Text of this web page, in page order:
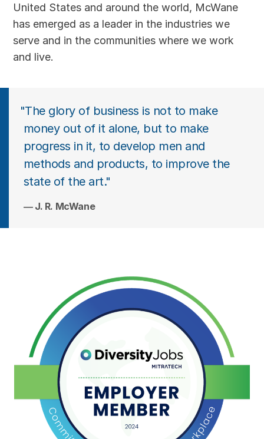
United States and around the world, McWane
has emerged as a leader in the industries we
serve and in the communities where we work
and live.
"The glory of business is not to make
money out of it alone, but to make
progress in it, to develop men and
methods and products, to improve the
state of the art."
J. R. McWane